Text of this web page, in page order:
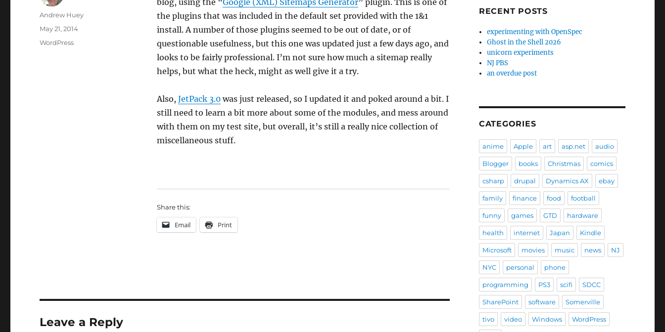
blog, using the “Google (XML) Sitemaps Generator” plugin. This is one of
the plugins that was included in the default set provided with the 1&1
install. A number of those plugins seemed to be out of date, or of
questionable usefulness, but this one was updated just a few days ago, and
looks to be fairly professional. I’m not sure how much a sitemap really
helps, but what the heck, might as well give it a try.
Also, JetPack 3.0was just released, so I updated it and poked around a bit. I
still need to learn a bit more about some of the modules, and mess around
with them on my test site, but overall, it’s still a really nice collection of
miscellaneous stuff.
Share this:
Email Print
Author
Andrew Huey
Posted
May 21, 2014
Categories
WordPress
Leave a Reply
RECENT POSTS
experimenting with OpenSpec
Ghost in the Shell 2026
unicorn experiments
NJ PBS
an overdue post
CATEGORIES
anime Apple art asp.net audio
Blogger books Christmas comics
csharp drupal Dynamics AX ebay
family finance food football
funny games GTD hardware
health internet Japan Kindle
Microsoft movies music news NJ
NYC personal phone
programming PS3 scifi SDCC
SharePoint software Somerville
tivo video Windows WordPress